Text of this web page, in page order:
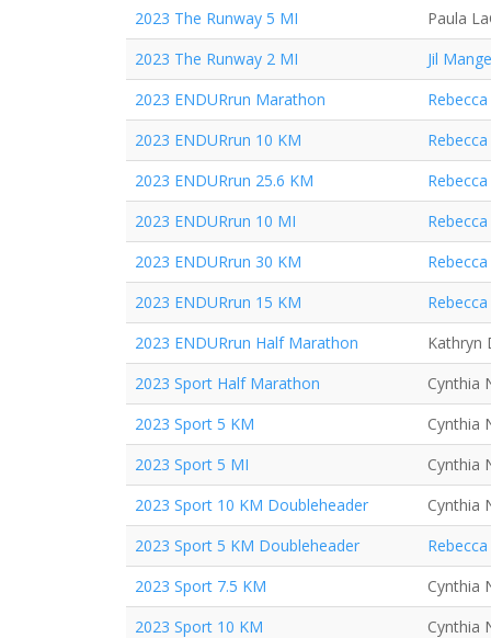
2023 The Runway 5 MI
Paula
2023 The Runway 2 MI
Jil
2023 ENDURrun Marathon
2023 ENDURrun 10 KM
2023 ENDURrun 25.6 KM
2023 ENDURrun 10 MI
2023 ENDURrun 30 KM
2023 ENDURrun 15 KM
2023 ENDURrun Half Marathon
Kathryn
2023 Sport Half Marathon
Cynthia
2023 Sport 5 KM
Cynthia
2023 Sport 5 MI
Cynthia
2023 Sport 10 KM Doubleheader
Cynthia
2023 Sport 5 KM Doubleheader
2023 Sport 7.5 KM
Cynthia
2023 Sport 10 KM
Cynthia